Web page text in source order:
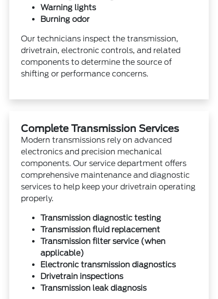
Warning lights
Burning odor
Our technicians inspect the transmission,
drivetrain, electronic controls, and related
components to determine the source of
shifting or performance concerns.
Complete Transmission Services
Modern transmissions rely on advanced
electronics and precision mechanical
components. Our service department offers
comprehensive maintenance and diagnostic
services to help keep your drivetrain operating
properly.
Transmission diagnostic testing
Transmission fluid replacement
Transmission filter service (when
applicable)
Electronic transmission diagnostics
Drivetrain inspections
Transmission leak diagnosis